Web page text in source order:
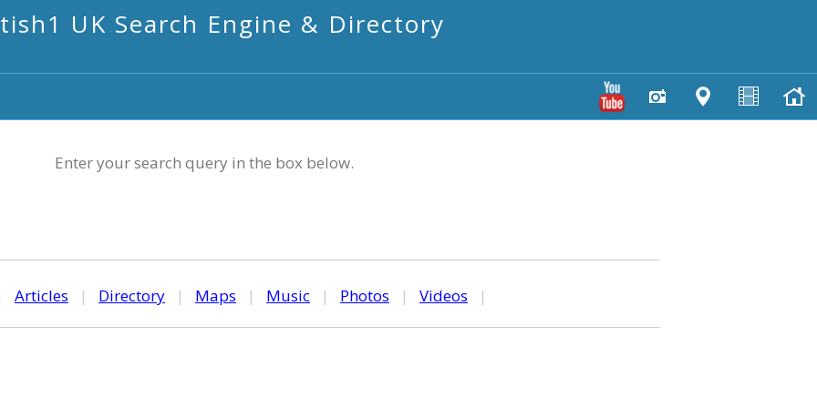
UK Search Engine & Directory
Enter your search query in the box below.
Articles | Directory | Maps | Music | Photos | Videos |